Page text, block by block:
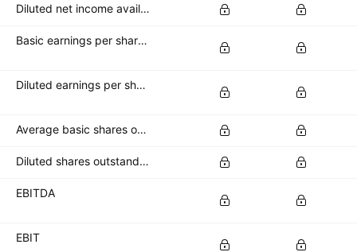
Diluted net income available to common stockholders
Basic earnings per share (basic EPS)
Diluted earnings per share (diluted EPS)
Average basic shares outstanding
Diluted shares outstanding
EBITDA
EBIT